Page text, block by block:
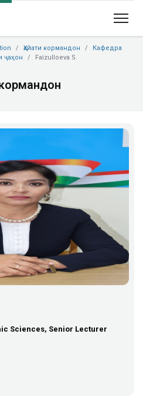
Ҳайати кормандон
Кафедра
ҷаҳон
Faizulloeva S.
кормандон
Sciences, Senior Lecturer